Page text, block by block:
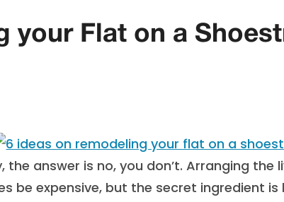
your Flat on a
answer is no, you don’t. Arranging the
be expensive, but the secret ingredient is